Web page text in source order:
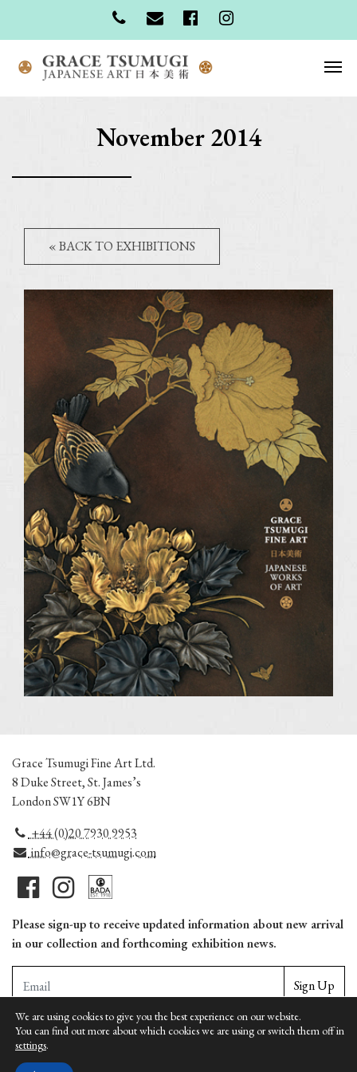
November 2014
« BACK TO EXHIBITIONS
Grace Tsumugi Fine Art Ltd.
8 Duke Street, St. James’s
London SW1Y 6BN
+44 (0)20 7930 9953
info@grace-tsumugi.com
Please sign-up to receive updated information about new arrival
in our collection and forthcoming exhibition news.
Sign Up
Copyright © Grace Tsumugi Fine Art Ltd. | Unauthorized reproduction is prohbited |
We are using cookies to give you the best experience on our website.
You can find out more about which cookies we are using or switch them off in
settings.